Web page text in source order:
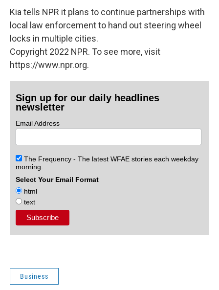
Kia tells NPR it plans to continue partnerships with
local law enforcement to hand out steering wheel
locks in multiple cities.
Copyright 2022 NPR. To see more, visit
https://www.npr.org.
Sign up for our daily headlines
newsletter
Email Address
The Frequency - The latest WFAE stories each weekday
morning.
Select Your Email Format
html
text
Business